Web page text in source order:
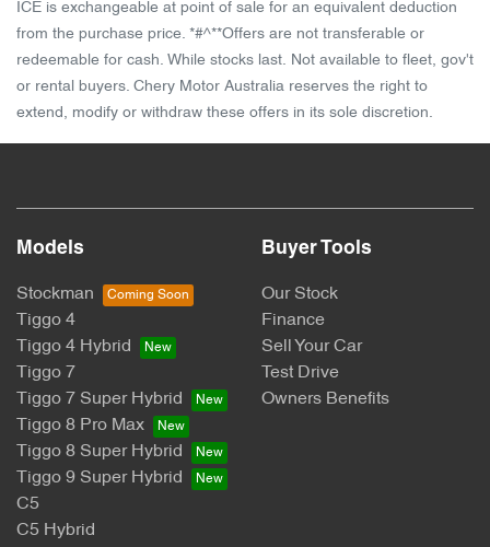
ICE is exchangeable at point of sale for an equivalent deduction
from the purchase price. *#^**Offers are not transferable or
redeemable for cash. While stocks last. Not available to fleet, gov't
or rental buyers. Chery Motor Australia reserves the right to
extend, modify or withdraw these offers in its sole discretion.
Models
Stockman
Tiggo 4
Tiggo 4 Hybrid
Tiggo 7
Tiggo 7 Super Hybrid
Tiggo 8 Pro Max
Tiggo 8 Super Hybrid
Tiggo 9 Super Hybrid
C5
C5 Hybrid
Buyer Tools
Our Stock
Finance
Sell Your Car
Test Drive
Owners Benefits